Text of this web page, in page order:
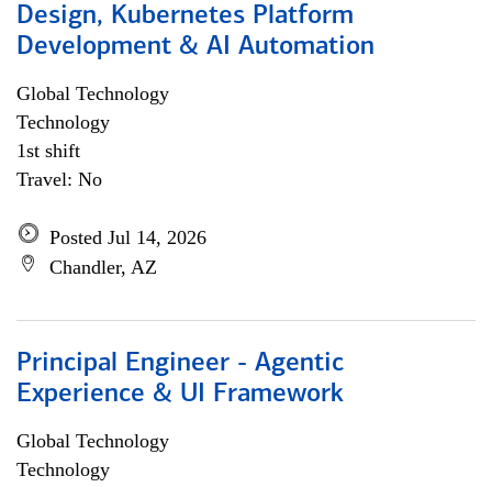
Design, Kubernetes Platform
Development & AI Automation
Global Technology
Technology
1st shift
Travel: No
Posted Jul 14, 2026
Chandler, AZ
Principal Engineer - Agentic
Experience & UI Framework
Global Technology
Technology